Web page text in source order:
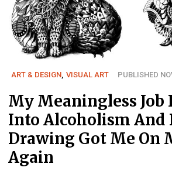
ART & DESIGN VISUAL ART PUBLISHED
My Meaningless Job
Into Alcoholism And
Drawing Got Me On
Again